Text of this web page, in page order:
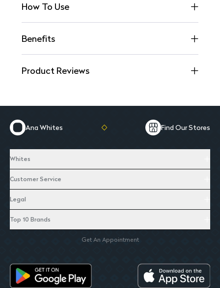
How To Use
Benefits
Product Reviews
Ana Whites Find Our Stores
Whites
Customer Service
Legal
Top 10 Brands
Get An Appointment